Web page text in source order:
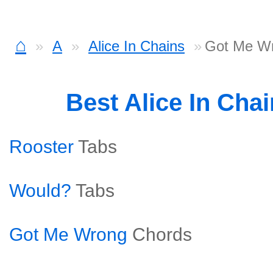
⌂ A Alice In Chains Got Me
Best Alice In
Rooster Tabs
Would? Tabs
Got Me Wrong Chords